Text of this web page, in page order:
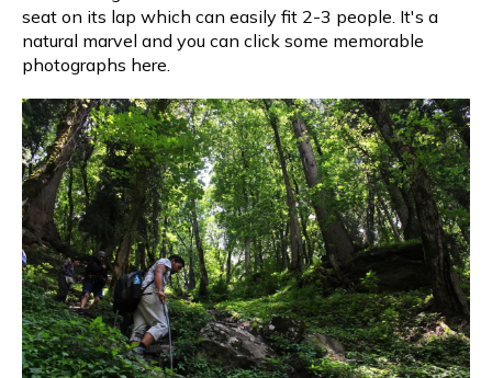
seat on its lap which can easily fit 2-3 people. It's a
natural marvel and you can click some memorable
photographs here.